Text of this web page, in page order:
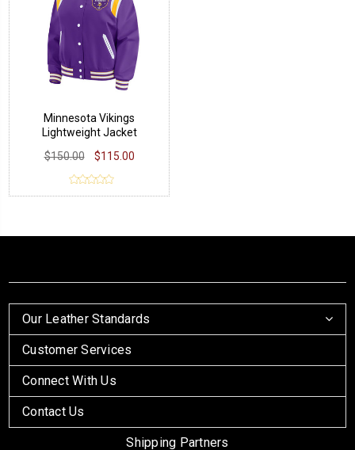
Minnesota Vikings
Lightweight Jacket
$150.00
$115.00
Our Leather Standards
Customer Services
Connect With Us
Contact Us
Shipping Partners